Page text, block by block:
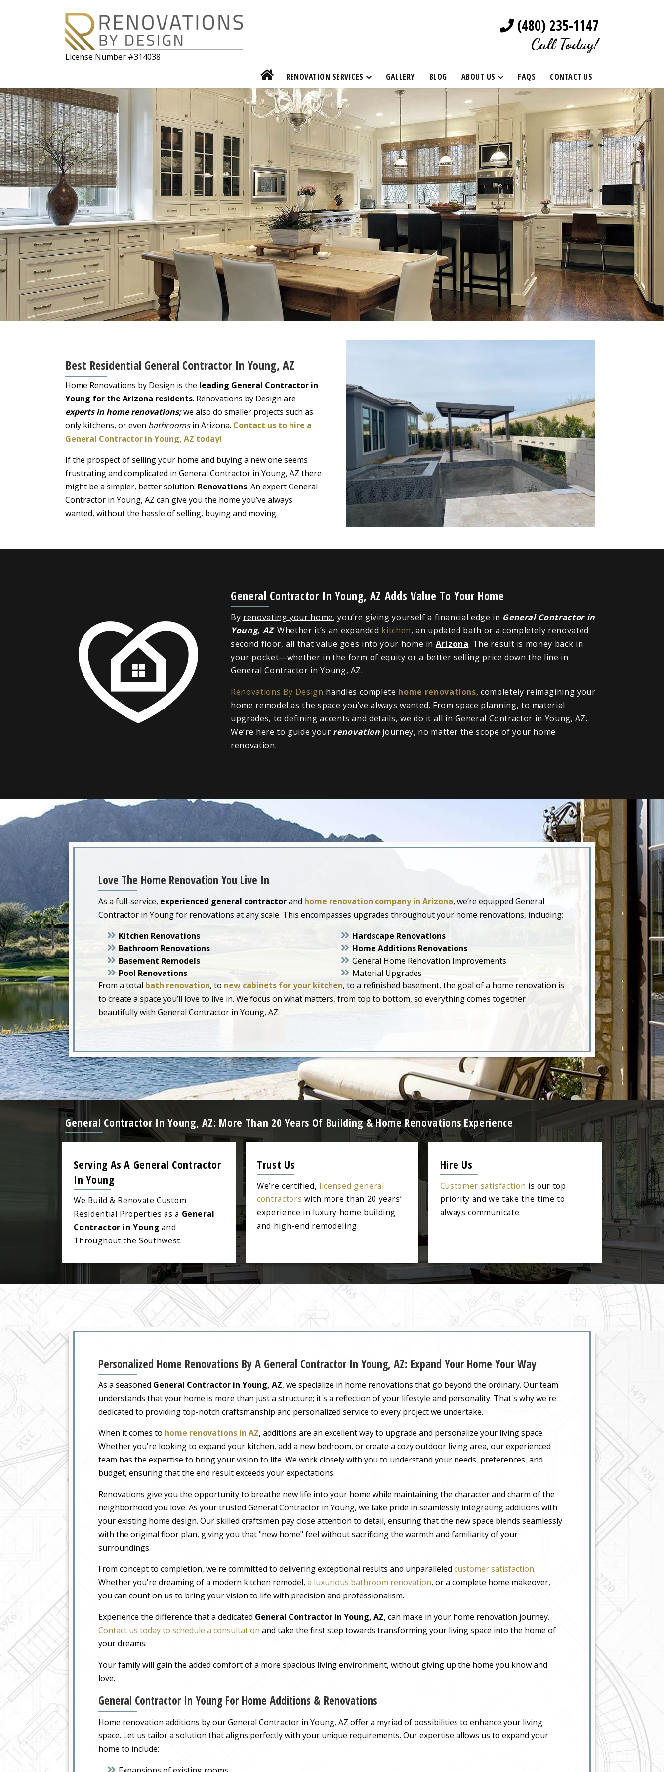
License Number #314038
(480) 235-1147
Call Today!
RENOVATION SERVICES GALLERY BLOG ABOUT US FAQS CONTACT US
Best Residential General Contractor In Young, AZ
Home Renovations by Design is the leading General Contractor in
Young for the Arizona residents. Renovations by Design are
experts in home renovations;we also do smaller projects such as
only kitchens, or even bathroomsin Arizona. Contact us to hire a
General Contractor in Young, AZ today!
If the prospect of selling your home and buying a new one seems
frustrating and complicated in General Contractor in Young, AZ there
might be a simpler, better solution: Renovations. An expert General
Contractor in Young, AZ can give you the home you’ve always
wanted, without the hassle of selling, buying and moving.
General Contractor In Young, AZ Adds Value To Your Home
By renovating your home, you’re giving yourself a financial edge in General Contractor in
Young, AZ. Whether it’s an expanded kitchen, an updated bath or a completely renovated
second floor, all that value goes into your home in Arizona. The result is money back in
your pocket—whether in the form of equity or a better selling price down the line in
General Contractor in Young, AZ.
Renovations By Design handles complete home renovations, completely reimagining your
home remodel as the space you’ve always wanted. From space planning, to material
upgrades, to defining accents and details, we do it all in General Contractor in Young, AZ.
We’re here to guide your renovation journey, no matter the scope of your home
renovation.
Love The Home Renovation You Live In
As a full-service, experienced general contractorand home renovation company in Arizona, we’re equipped General
Contractor in Young for renovations at any scale. This encompasses upgrades throughout your home renovations, including:
Kitchen Renovations
Bathroom Renovations
Basement Remodels
Pool Renovations
Hardscape Renovations
Home Additions Renovations
General Home Renovation Improvements
Material Upgrades
From a total bath renovation, to new cabinets for your kitchen, to a refinished basement, the goal of a home renovation is
to create a space you’ll love to live in. We focus on what matters, from top to bottom, so everything comes together
beautifully with General Contractor in Young, AZ.
General Contractor In Young, AZ: More Than 20 Years Of Building & Home Renovations Experience
Serving As A General Contractor
In Young
We Build & Renovate Custom
Residential Properties as a General
Contractor in Young and
Throughout the Southwest.
Trust Us
We’re certified, licensed general
contractors with more than 20 years’
experience in luxury home building
and high-end remodeling.
Hire Us
Customer satisfaction is our top
priority and we take the time to
always communicate.
Personalized Home Renovations By A General Contractor In Young, AZ: Expand Your Home Your Way
As a seasoned General Contractor in Young, AZ, we specialize in home renovations that go beyond the ordinary. Our team
understands that your home is more than just a structure; it's a reflection of your lifestyle and personality. That's why we're
dedicated to providing top-notch craftsmanship and personalized service to every project we undertake.
When it comes to home renovations in AZ, additions are an excellent way to upgrade and personalize your living space.
Whether you're looking to expand your kitchen, add a new bedroom, or create a cozy outdoor living area, our experienced
team has the expertise to bring your vision to life. We work closely with you to understand your needs, preferences, and
budget, ensuring that the end result exceeds your expectations.
Renovations give you the opportunity to breathe new life into your home while maintaining the character and charm of the
neighborhood you love. As your trusted General Contractor in Young, we take pride in seamlessly integrating additions with
your existing home design. Our skilled craftsmen pay close attention to detail, ensuring that the new space blends seamlessly
with the original floor plan, giving you that "new home" feel without sacrificing the warmth and familiarity of your
surroundings.
From concept to completion, we're committed to delivering exceptional results and unparalleled customer satisfaction.
Whether you're dreaming of a modern kitchen remodel, a luxurious bathroom renovation, or a complete home makeover,
you can count on us to bring your vision to life with precision and professionalism.
Experience the difference that a dedicated General Contractor in Young, AZ, can make in your home renovation journey.
Contact us today to schedule a consultation and take the first step towards transforming your living space into the home of
your dreams.
Your family will gain the added comfort of a more spacious living environment, without giving up the home you know and
love.
General Contractor In Young For Home Additions & Renovations
Home renovation additions by our General Contractor in Young, AZ offer a myriad of possibilities to enhance your living
space. Let us tailor a solution that aligns perfectly with your unique requirements. Our expertise allows us to expand your
home to include: